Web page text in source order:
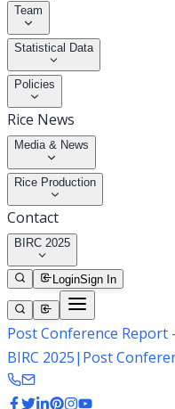
Team
Statistical Data
Policies
Rice News
Media & News
Rice Production
Contact
BIRC 2025
LoginSign In
Post Conference Report
BIRC 2025| Post